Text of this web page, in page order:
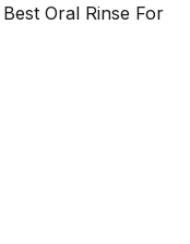
Oral Rinse For